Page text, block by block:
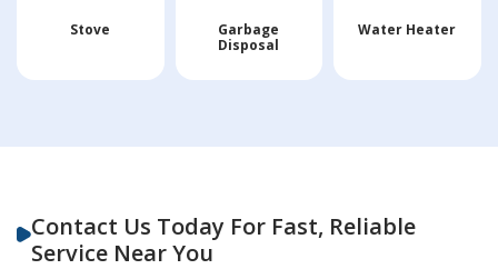
Stove
Garbage
Disposal
Water Heater
Contact Us Today For Fast, Reliable
Service Near You